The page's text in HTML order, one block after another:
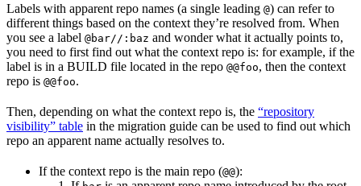
Labels with apparent repo names (a single leading @) can refer to
different things based on the context they’re resolved from. When
you see a label @bar//:baz and wonder what it actually points to,
you need to first find out what the context repo is: for example, if the
label is in a BUILD file located in the repo @@foo, then the context
repo is @@foo.
Then, depending on what the context repo is, the “repository
visibility” table in the migration guide can be used to find out which
repo an apparent name actually resolves to.
If the context repo is the main repo (@@):